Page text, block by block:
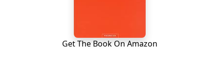
Get The Book On Amazon